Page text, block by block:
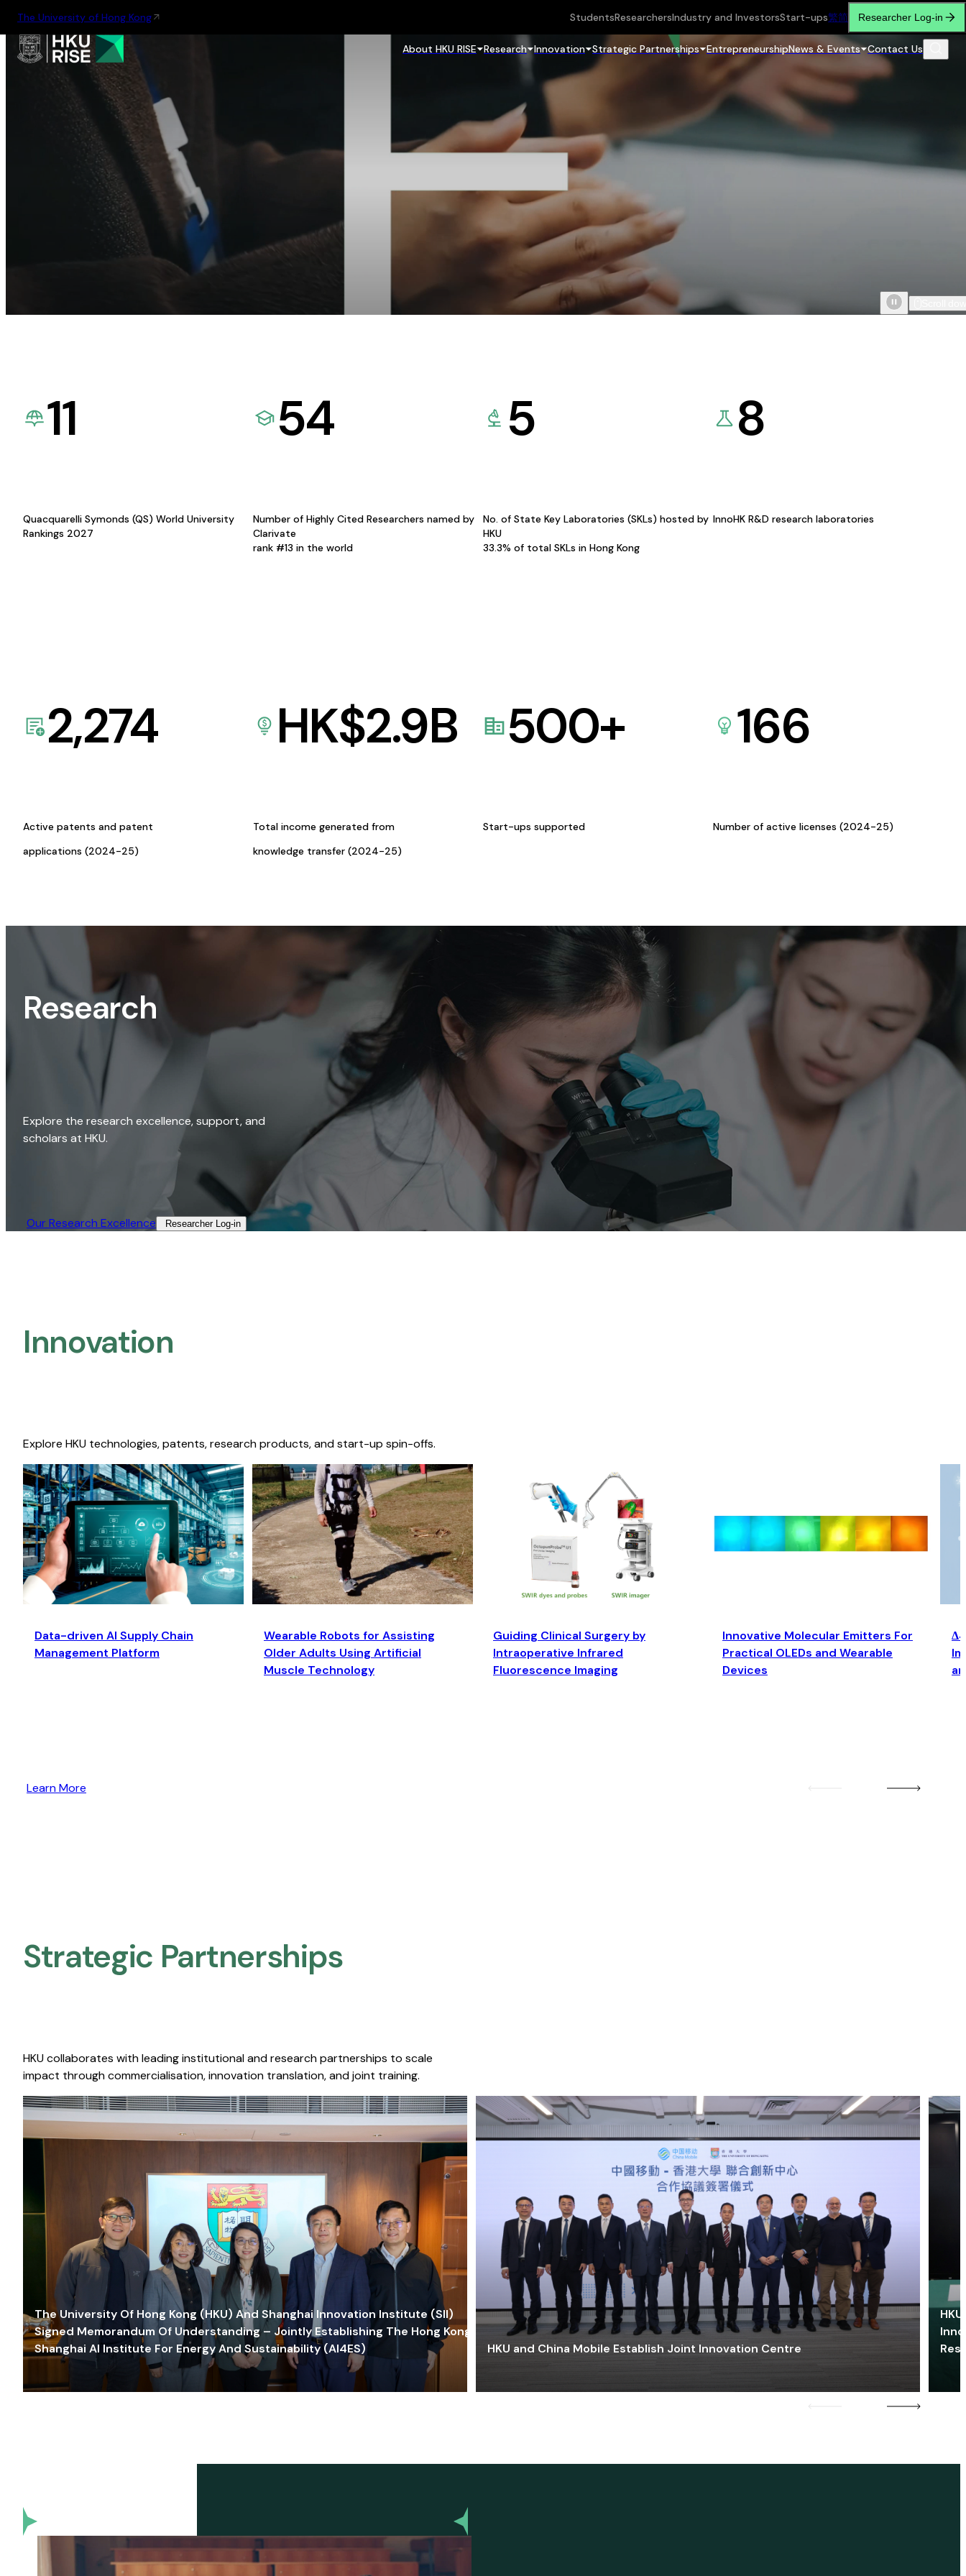
The University of Hong Kong StudentsResearchersIndustry and InvestorsStart-ups繁简 Researcher Log-in
About HKU RISE Research Innovation Strategic Partnerships EntrepreneurshipNews & Events Contact Us
11
Quacquarelli Symonds (QS) World University
Rankings 2027
54
Number of Highly Cited Researchers named by
Clarivate
rank #13 in the world
5
No. of State Key Laboratories (SKLs) hosted by
HKU
33.3% of total SKLs in Hong Kong
8
InnoHK R&D research laboratories
2,274
Active patents and patent
applications (2024-25)
HK$2.9B
Total income generated from
knowledge transfer (2024-25)
500+
Start-ups supported
166
Number of active licenses (2024-25)
Research
Explore the research excellence, support, and
scholars at HKU.
Our Research Excellence​ Researcher Log-in​
Innovation
Explore HKU technologies, patents, research products, and start-up spin-offs.
Data-driven AI Supply Chain
Management Platform
Wearable Robots for Assisting
Older Adults Using Artificial
Muscle Technology
Guiding Clinical Surgery by
Intraoperative Infrared
Fluorescence Imaging
Innovative Molecular Emitters For
Practical OLEDs and Wearable
Devices
Learn More
Strategic Partnerships​
HKU collaborates with leading institutional and research partnerships to scale
impact through commercialisation, innovation translation, and joint training.
The University Of Hong Kong (HKU) And Shanghai Innovation Institute (SII)
Signed Memorandum Of Understanding – Jointly Establishing The Hong Kong-
Shanghai AI Institute For Energy And Sustainability (AI4ES)
HKU and China Mobile Establish Joint Innovation Centre